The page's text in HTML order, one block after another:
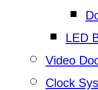
LED
Video
Clock